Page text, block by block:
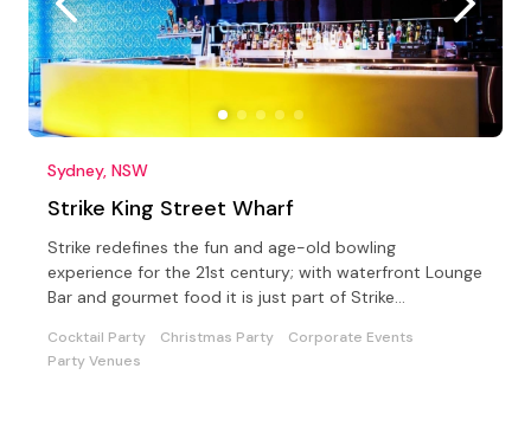
Sydney, NSW
Strike King Street Wharf
Strike redefines the fun and age-old bowling
experience for the 21st century; with waterfront Lounge
Bar and gourmet food it is just part of Strike
Cocktail Party Christmas Party
Corporate Events
Party Venues